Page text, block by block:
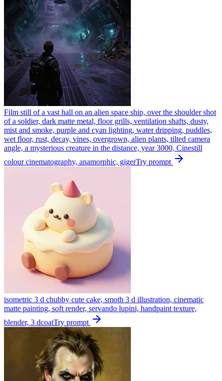
Film still of a vast hall on an alien space ship, over the shoulder shot
of a soldier, dark matte metal, floor grills, ventilation shafts, dusty,
mist and smoke, purple and cyan lighting, water dripping, puddles,
wet floor, rust, decay, vines, overgrown, alien plants, tilted camera
angle, a mysterious creature in the distance, year 3000, Cinestill
colour cinematography, anamorphic, gigerTry prompt
isometric 3 d chubby cute cake, smoth 3 d illustration, cinematic
matte painting, soft render, servando lupini, handpaint texture,
blender, 3 dcoatTry prompt